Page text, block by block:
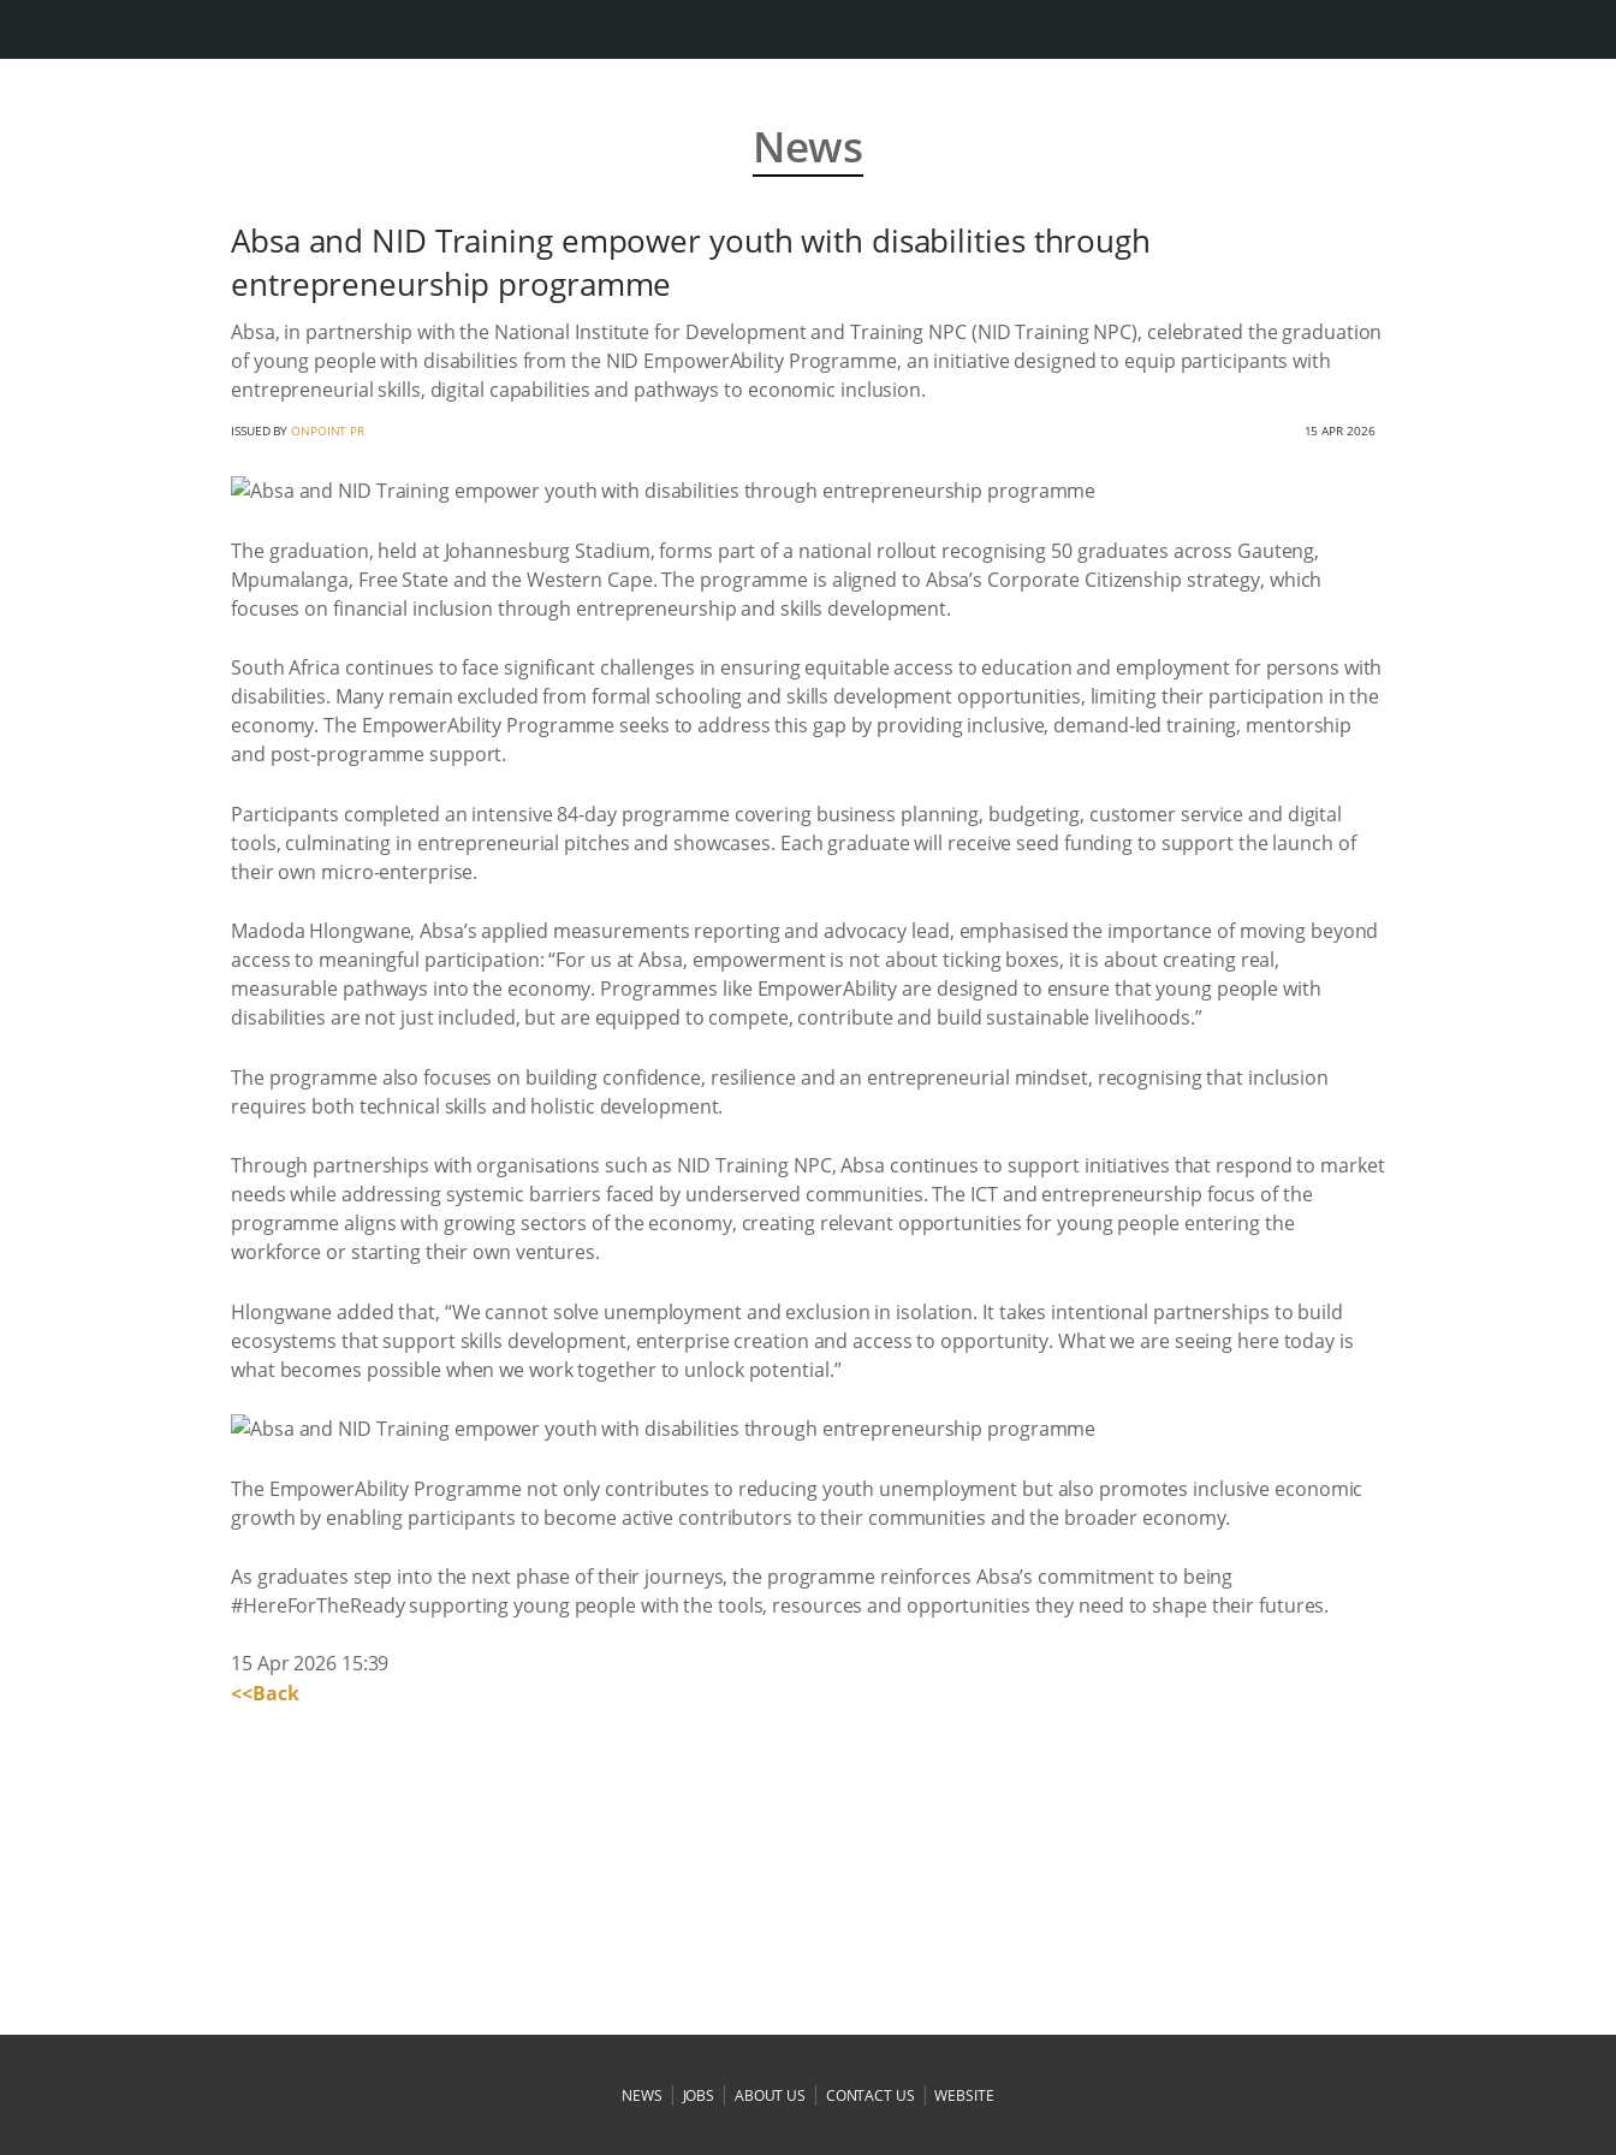
News
Absa and NID Training empower youth with disabilities through
entrepreneurship programme
Absa, in partnership with the National Institute for Development and Training NPC (NID Training NPC), celebrated the graduation
of young people with disabilities from the NID EmpowerAbility Programme, an initiative designed to equip participants with
entrepreneurial skills, digital capabilities and pathways to economic inclusion.
ISSUED BYONPOINT PR 15 APR 2026
The graduation, held at Johannesburg Stadium, forms part of a national rollout recognising 50 graduates across Gauteng,
Mpumalanga, Free State and the Western Cape. The programme is aligned to Absa’s Corporate Citizenship strategy, which
focuses on financial inclusion through entrepreneurship and skills development.
South Africa continues to face significant challenges in ensuring equitable access to education and employment for persons with
disabilities. Many remain excluded from formal schooling and skills development opportunities, limiting their participation in the
economy. The EmpowerAbility Programme seeks to address this gap by providing inclusive, demand-led training, mentorship
and post-programme support.
Participants completed an intensive 84-day programme covering business planning, budgeting, customer service and digital
tools, culminating in entrepreneurial pitches and showcases. Each graduate will receive seed funding to support the launch of
their own micro-enterprise.
Madoda Hlongwane, Absa’s applied measurements reporting and advocacy lead, emphasised the importance of moving beyond
access to meaningful participation: “For us at Absa, empowerment is not about ticking boxes, it is about creating real,
measurable pathways into the economy. Programmes like EmpowerAbility are designed to ensure that young people with
disabilities are not just included, but are equipped to compete, contribute and build sustainable livelihoods.”
The programme also focuses on building confidence, resilience and an entrepreneurial mindset, recognising that inclusion
requires both technical skills and holistic development.
Through partnerships with organisations such as NID Training NPC, Absa continues to support initiatives that respond to market
needs while addressing systemic barriers faced by underserved communities. The ICT and entrepreneurship focus of the
programme aligns with growing sectors of the economy, creating relevant opportunities for young people entering the
workforce or starting their own ventures.
Hlongwane added that, “We cannot solve unemployment and exclusion in isolation. It takes intentional partnerships to build
ecosystems that support skills development, enterprise creation and access to opportunity. What we are seeing here today is
what becomes possible when we work together to unlock potential.”
The EmpowerAbility Programme not only contributes to reducing youth unemployment but also promotes inclusive economic
growth by enabling participants to become active contributors to their communities and the broader economy.
As graduates step into the next phase of their journeys, the programme reinforces Absa’s commitment to being
#HereForTheReady supporting young people with the tools, resources and opportunities they need to shape their futures.
15 Apr 2026 15:39
<<Back
NEWS | JOBS | ABOUT US | CONTACT US |WEBSITE